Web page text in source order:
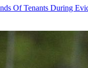
Of Tenants During